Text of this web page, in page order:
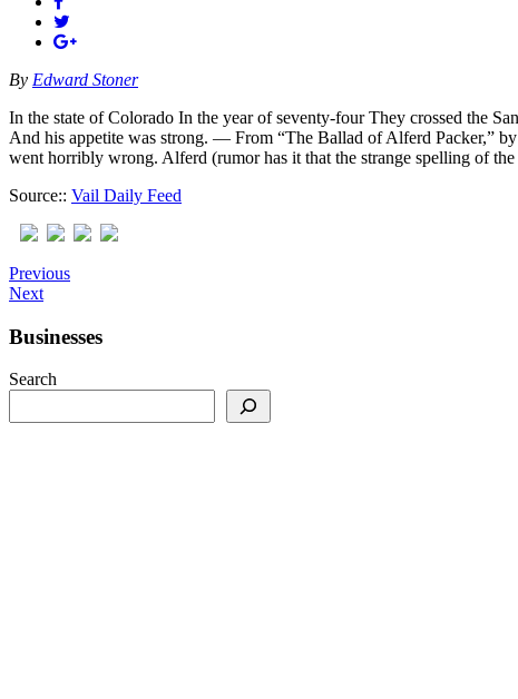
By Edward Stoner
In the state of Colorado In the year of seventy-four They crossed the
And his appetite was strong. — From “The Ballad of Alferd Packer,”
went horribly wrong. Alferd (rumor has it that the strange spelling of
Source:: Vail Daily Feed
Previous
Next
Businesses
Search